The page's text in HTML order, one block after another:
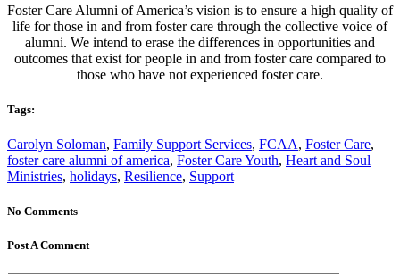
Foster Care Alumni of America’s vision is to ensure a high quality of
life for those in and from foster care through the collective voice of
alumni. We intend to erase the differences in opportunities and
outcomes that exist for people in and from foster care compared to
those who have not experienced foster care.
Tags:
Carolyn Soloman, Family Support Services, FCAA, Foster Care,
foster care alumni of america, Foster Care Youth, Heart and Soul
Ministries, holidays, Resilience, Support
No Comments
Post A Comment